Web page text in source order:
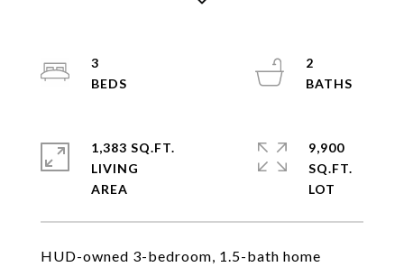
HUD-owned 3-bedroom, 1.5-bath home
3
2
1,383 SQ.FT.
LIVING
9,900
SQ.FT.